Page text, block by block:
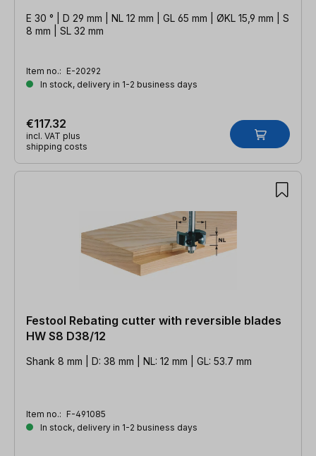
E 30 ° | D 29 mm | NL 12 mm | GL 65 mm | ØKL 15,9 mm | S
8 mm | SL 32 mm
Item no.: E-20292
In stock, delivery in 1-2 business days
€117.32
incl. VAT plus
shipping costs
Festool Rebating cutter with reversible blades
HW S8 D38/12
Shank 8 mm | D: 38 mm | NL: 12 mm | GL: 53.7 mm
Item no.: F-491085
In stock, delivery in 1-2 business days